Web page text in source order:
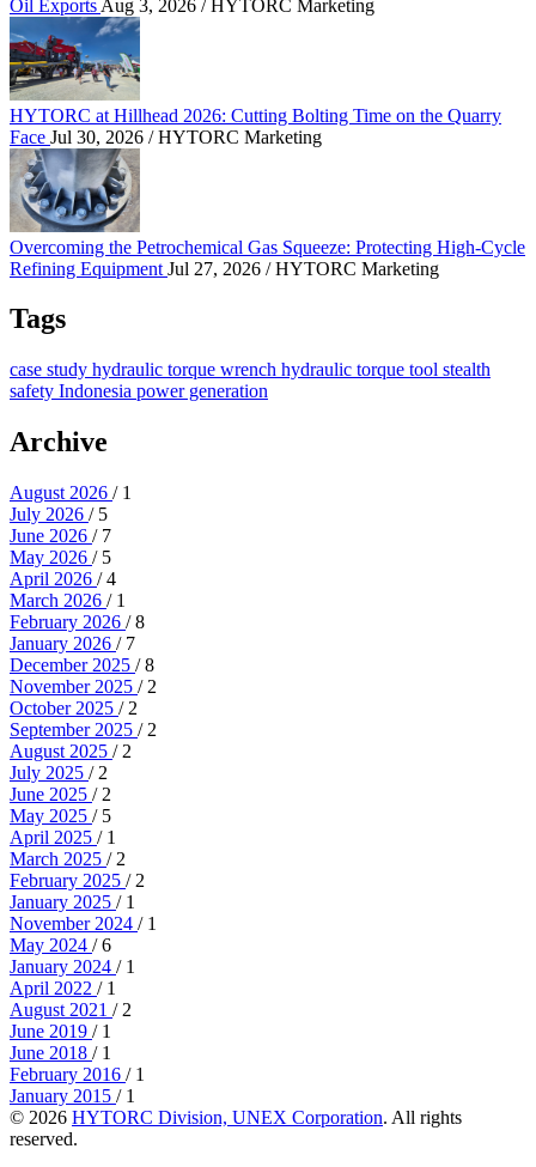
Oil Exports Aug 3, 2026 / HYTORC Marketing
HYTORC at Hillhead 2026: Cutting Bolting Time on the Quarry
Face Jul 30, 2026 / HYTORC Marketing
Overcoming the Petrochemical Gas Squeeze: Protecting High-Cycle
Refining Equipment Jul 27, 2026 / HYTORC Marketing
Tags
case study hydraulic torque wrench hydraulic torque tool stealth
safety Indonesia power generation
Archive
August 2026 / 1
July 2026 / 5
June 2026 / 7
May 2026 / 5
April 2026 / 4
March 2026 / 1
February 2026 / 8
January 2026 / 7
December 2025 / 8
November 2025 / 2
October 2025 / 2
September 2025 / 2
August 2025 / 2
July 2025 / 2
June 2025 / 2
May 2025 / 5
April 2025 / 1
March 2025 / 2
February 2025 / 2
January 2025 / 1
November 2024 / 1
May 2024 / 6
January 2024 / 1
April 2022 / 1
August 2021 / 2
June 2019 / 1
June 2018 / 1
February 2016 / 1
January 2015 / 1
© 2026 HYTORC Division, UNEX Corporation. All rights
reserved.